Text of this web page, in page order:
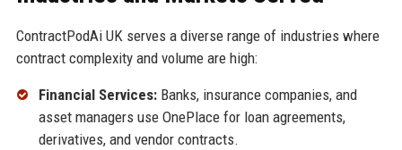
ContractPodAi UK serves a diverse range of industries where
contract complexity and volume are high:
Financial Services:Banks, insurance companies, and
asset managers use OnePlace for loan agreements,
derivatives, and vendor contracts.